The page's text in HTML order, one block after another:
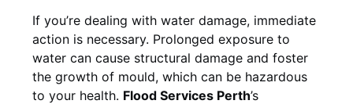
If you’re dealing with water damage, immediate
action is necessary. Prolonged exposure to
water can cause structural damage and foster
the growth of mould, which can be hazardous
to your health. Flood Services Perth’s